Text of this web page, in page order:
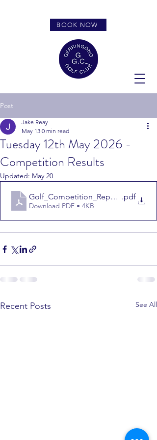
BOOK NOW
Post
Tuesday 12th May 2026 -
Competition Results
Jake Reay
May 13 0 min read
Updated: May 20
Golf_Competition_Report_Tuesday
.pdf
Download PDF • 4KB
Recent Posts See All